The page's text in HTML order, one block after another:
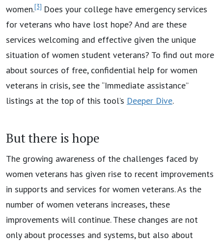
women.[3] Does your college have emergency services
for veterans who have lost hope? And are these
services welcoming and effective given the unique
situation of women student veterans? To find out more
about sources of free, confidential help for women
veterans in crisis, see the “Immediate assistance”
listings at the top of this tool’s Deeper Dive.
But there is hope
The growing awareness of the challenges faced by
women veterans has given rise to recent improvements
in supports and services for women veterans. As the
number of women veterans increases, these
improvements will continue. These changes are not
only about processes and systems, but also about